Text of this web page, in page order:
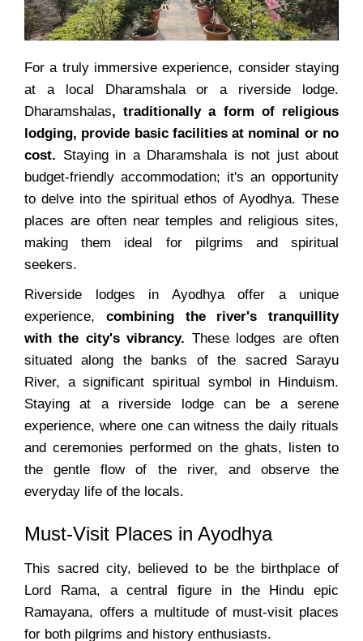
For a truly immersive experience, consider staying
at a local Dharamshala or a riverside lodge.
Dharamshalas, traditionally a form of religious
lodging, provide basic facilities at nominal or no
cost. Staying in a Dharamshala is not just about
budget-friendly accommodation; it's an opportunity
to delve into the spiritual ethos of Ayodhya. These
places are often near temples and religious sites,
making them ideal for pilgrims and spiritual
seekers.
Riverside lodges in Ayodhya offer a unique
experience, combining the river's tranquillity
with the city's vibrancy. These lodges are often
situated along the banks of the sacred Sarayu
River, a significant spiritual symbol in Hinduism.
Staying at a riverside lodge can be a serene
experience, where one can witness the daily rituals
and ceremonies performed on the ghats, listen to
the gentle flow of the river, and observe the
everyday life of the locals.
Must-Visit Places in Ayodhya
This sacred city, believed to be the birthplace of
Lord Rama, a central figure in the Hindu epic
Ramayana, offers a multitude of must-visit places
for both pilgrims and history enthusiasts.